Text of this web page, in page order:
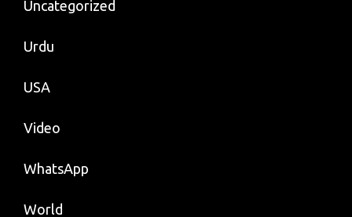
Uncategorized
Urdu
USA
Video
WhatsApp
World